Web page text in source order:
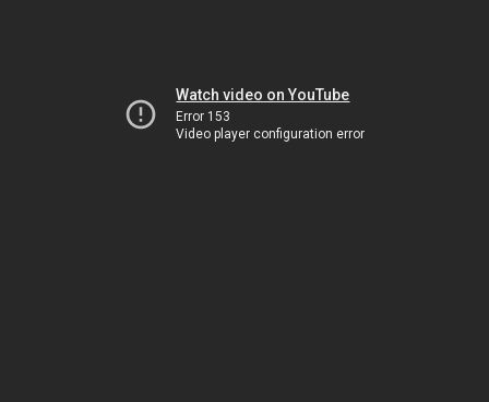
Watch video on YouTube
Error 153
Video player configuration error